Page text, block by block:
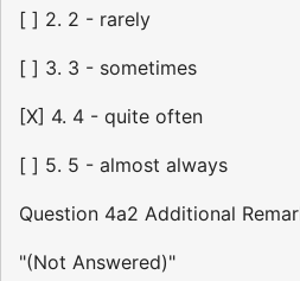
[ ] 2. 2 - rarely
[ ] 3. 3 - sometimes
[X] 4. 4 - quite often
[ ] 5. 5 - almost always
Question 4a2 Additional
"(Not Answered)"